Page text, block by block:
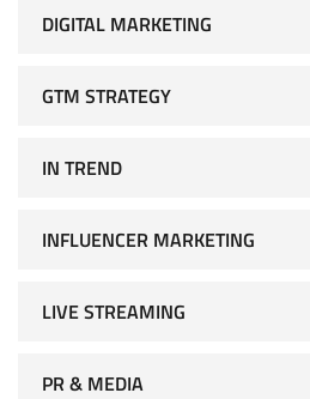
DIGITAL MARKETING
GTM STRATEGY
IN TREND
INFLUENCER MARKETING
LIVE STREAMING
PR & MEDIA